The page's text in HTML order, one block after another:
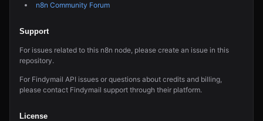
n8n Community Forum
Support
For issues related to this n8n node, please create an issue in this
repository.
For Findymail API issues or questions about credits and billing,
please contact Findymail support through their platform.
License